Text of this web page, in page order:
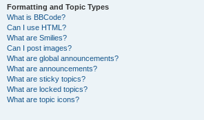
Formatting and Topic Types
What is BBCode?
Can I use HTML?
What are Smilies?
Can I post images?
What are global announcements?
What are announcements?
What are sticky topics?
What are locked topics?
What are topic icons?